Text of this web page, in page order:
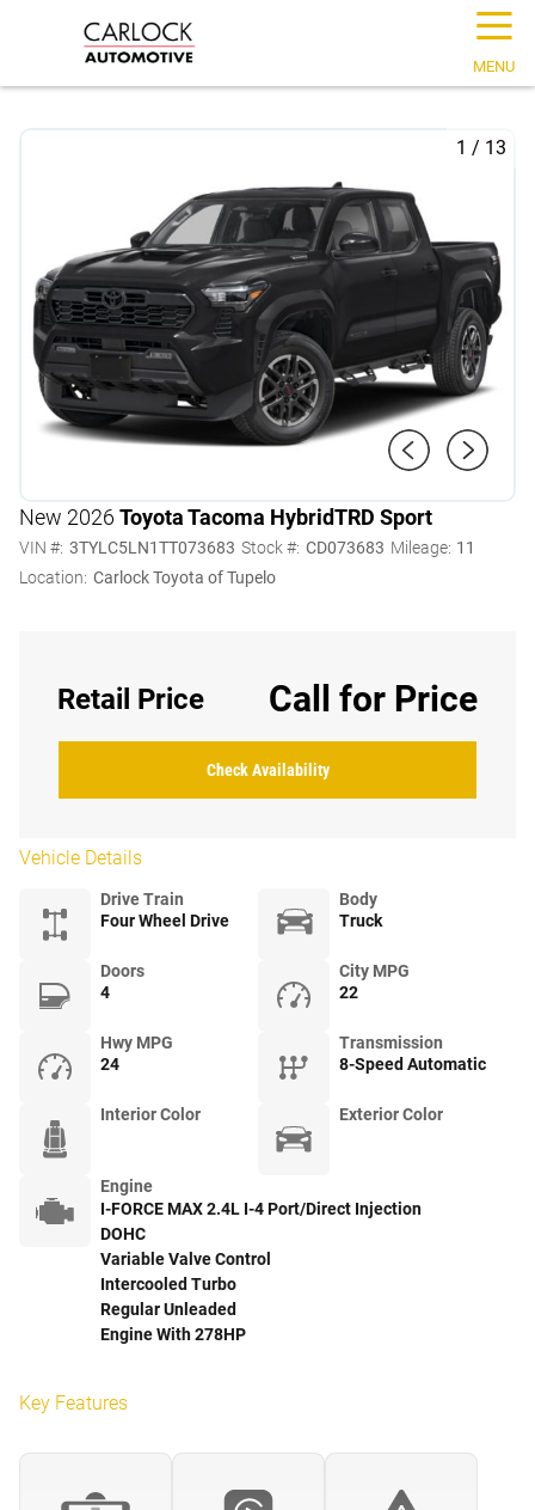
☰
MENU
1 / 13
New 2026 Toyota Tacoma HybridTRD Sport
VIN #: 3TYLC5LN1TT073683 Stock #: CD073683 Mileage: 11
Location: Carlock Toyota of Tupelo
Retail Price Call for Price
Check Availability
Vehicle Details
Drive Train
Four Wheel Drive
Body
Truck
Doors
4
City MPG
22
Hwy MPG
24
Transmission
8-Speed Automatic
Interior Color Exterior Color
Engine
I-FORCE MAX 2.4L I-4 Port/Direct Injection
DOHC
Variable Valve Control
Intercooled Turbo
Regular Unleaded
Engine With 278HP
Key Features